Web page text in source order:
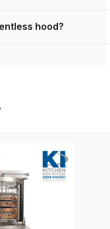
hood?